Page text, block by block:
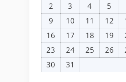
2
3 4 5
9
10 11 12
16
17 18 19
23
24 25 26
30
31